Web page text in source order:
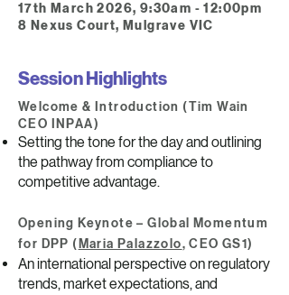
17th March 2026, 9:30am - 12:00pm
8 Nexus Court, Mulgrave VIC
Session Highlights
Welcome & Introduction (Tim Wain
CEO INPAA)
Setting the tone for the day and outlining
the pathway from compliance to
competitive advantage.
Opening Keynote – Global Momentum
for DPP ( Maria Palazzolo, CEO GS1)
An international perspective on regulatory
trends, market expectations, and